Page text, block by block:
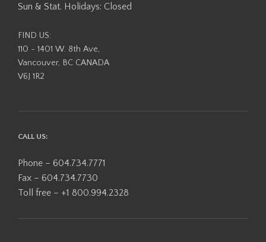
Sun & Stat. Holidays: Closed
FIND US:
110 - 1401 W. 8th Ave,
Vancouver, BC CANADA
V6J 1R2
CALL US:
Phone – 604.734.7771
Fax – 604.734.7730
Toll free – +1 800.994.2328